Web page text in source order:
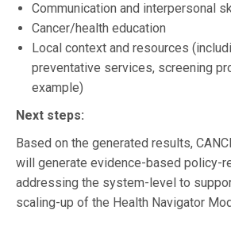
Communication and interpersonal
Cancer/health education
Local context and resources
preventative services, screening
example)
Next steps:
Based on the generated results,
will generate evidence-based policy-
addressing the system-level to
scaling-up of the Health Navigator